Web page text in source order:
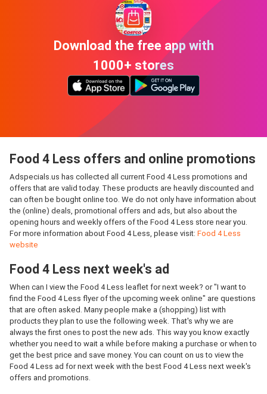
Download the free app with
1000+ stores
Food 4 Less offers and online promotions
Adspecials.us has collected all current Food 4 Less promotions and
offers that are valid today. These products are heavily discounted and
can often be bought online too. We do not only have information about
the (online) deals, promotional offers and ads, but also about the
opening hours and weekly offers of the Food 4 Less store near you.
For more information about Food 4 Less, please visit: Food 4 Less
website
Food 4 Less next week's ad
When can I view the Food 4 Less leaflet for next week? or "I want to
find the Food 4 Less flyer of the upcoming week online" are questions
that are often asked. Many people make a (shopping) list with
products they plan to use the following week. That's why we are
always the first ones to post the new ads. This way you know exactly
whether you need to wait a while before making a purchase or when to
get the best price and save money. You can count on us to view the
Food 4 Less ad for next week with the best Food 4 Less next week's
offers and promotions.